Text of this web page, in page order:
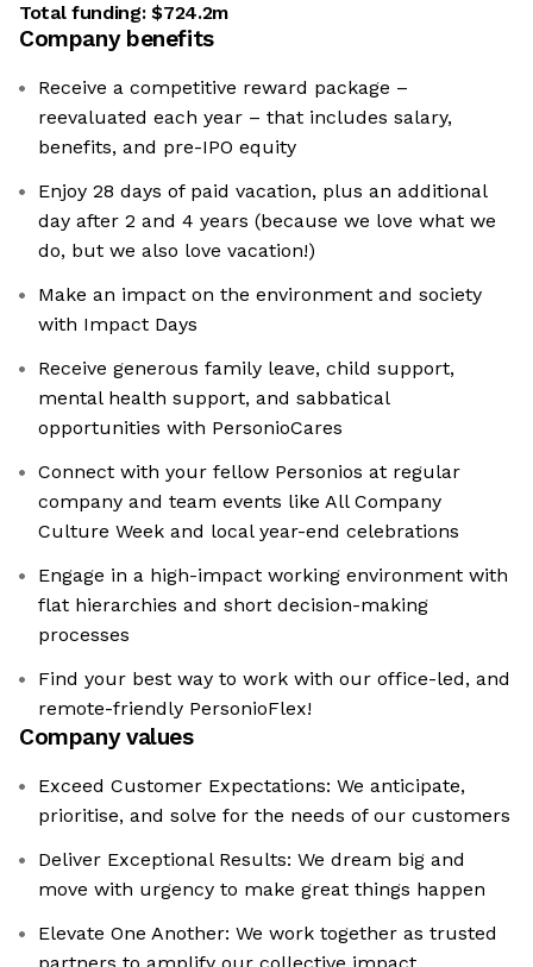
Total funding:$724.2m
Company benefits
Receive a competitive reward package –
reevaluated each year – that includes salary,
benefits, and pre-IPO equity
Enjoy 28 days of paid vacation, plus an additional
day after 2 and 4 years (because we love what we
do, but we also love vacation!)
Make an impact on the environment and society
with Impact Days
Receive generous family leave, child support,
mental health support, and sabbatical
opportunities with PersonioCares
Connect with your fellow Personios at regular
company and team events like All Company
Culture Week and local year-end celebrations
Engage in a high-impact working environment with
flat hierarchies and short decision-making
processes
Find your best way to work with our office-led, and
remote-friendly PersonioFlex!
Company values
Exceed Customer Expectations: We anticipate,
prioritise, and solve for the needs of our customers
Deliver Exceptional Results: We dream big and
move with urgency to make great things happen
Elevate One Another: We work together as trusted